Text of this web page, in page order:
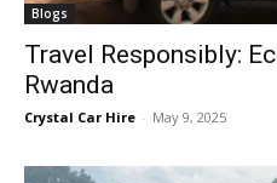
Blogs
Travel Responsibly:
Rwanda
Crystal Car Hire - May 9, 2025